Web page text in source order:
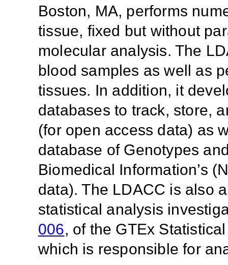
Boston, MA, performs
tissue, fixed but without
molecular analysis. The
blood samples as well as
tissues. In addition, it
databases to track, store,
(for open access data) as
database of Genotypes
Biomedical Information’s
data). The LDACC is also
statistical analysis
006, of the GTEx
which is responsible for